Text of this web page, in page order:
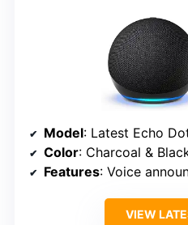
Model: Latest Echo
Color: Charcoal &
Features: Voice announcements,
VIEW